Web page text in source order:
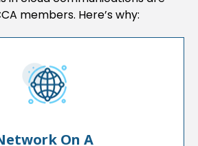
members. Here’s why:
On A